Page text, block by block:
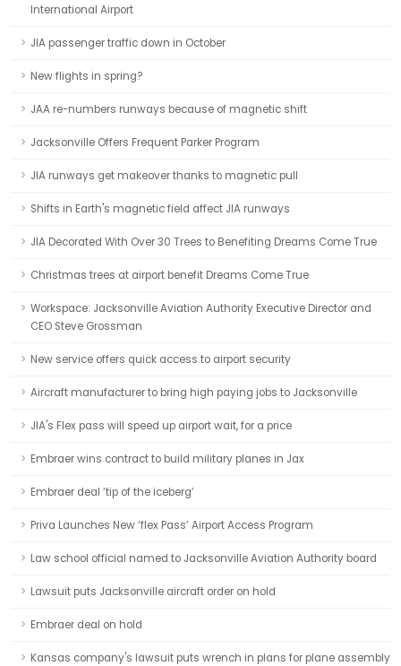
International Airport
JIA passenger traffic down in October
New flights in spring?
JAA re-numbers runways because of magnetic shift
Jacksonville Offers Frequent Parker Program
JIA runways get makeover thanks to magnetic pull
Shifts in Earth's magnetic field affect JIA runways
JIA Decorated With Over 30 Trees to Benefiting Dreams Come True
Christmas trees at airport benefit Dreams Come True
Workspace: Jacksonville Aviation Authority Executive Director and
CEO Steve Grossman
New service offers quick access to airport security
Aircraft manufacturer to bring high paying jobs to Jacksonville
JIA's Flex pass will speed up airport wait, for a price
Embraer wins contract to build military planes in Jax
Embraer deal ‘tip of the iceberg’
Priva Launches New ‘flex Pass’ Airport Access Program
Law school official named to Jacksonville Aviation Authority board
Lawsuit puts Jacksonville aircraft order on hold
Embraer deal on hold
Kansas company's lawsuit puts wrench in plans for plane assembly